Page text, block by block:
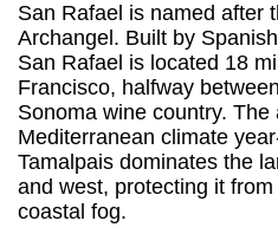
San Rafael is named after
Archangel. Built by
San Rafael is located 18
Francisco, halfway
Sonoma wine country. The
Mediterranean climate
Tamalpais dominates the
and west, protecting it
coastal fog.